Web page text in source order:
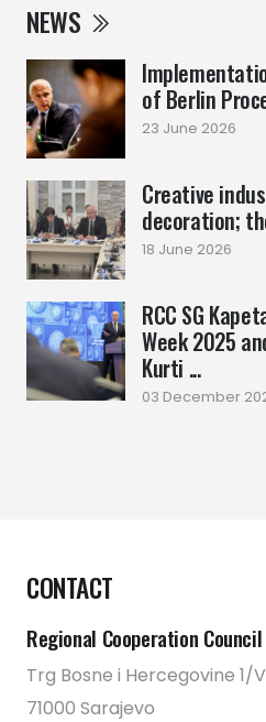
NEWS
of Berlin
23 June 2026
Creative
decoration;
18 June 2026
RCC SG
Week 2025
Kurti ...
03 December
CONTACT
Regional Cooperation
Trg Bosne i Hercegovine 1/V
71000 Sarajevo